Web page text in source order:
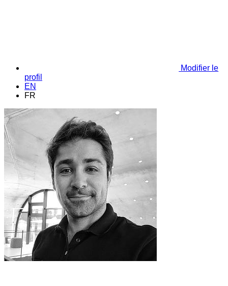
Modifier le
profil
EN
FR